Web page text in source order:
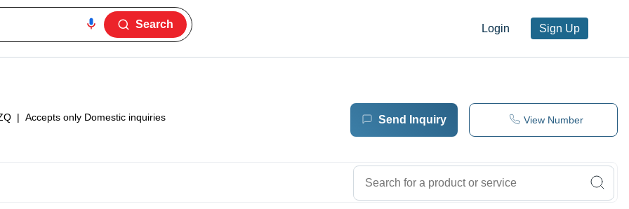
Login Sign Up
Search
| Accepts only Domestic inquiries Send Inquiry View Number